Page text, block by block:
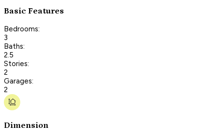
Basic Features
Bedrooms:
3
Baths:
2.5
Stories:
2
Garages:
2
Dimension